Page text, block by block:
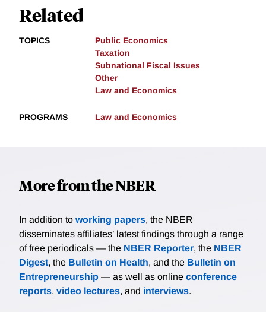
Related
TOPICS
Public Economics
Taxation
Subnational Fiscal Issues
Other
Law and Economics
PROGRAMS Law and Economics
More from the NBER
In addition to working papers, the NBER
disseminates affiliates’ latest findings through a range
of free periodicals — the NBER Reporter, the NBER
Digest, the Bulletin on Health, and the Bulletin on
Entrepreneurship — as well as online conference
reports, video lectures, and interviews.